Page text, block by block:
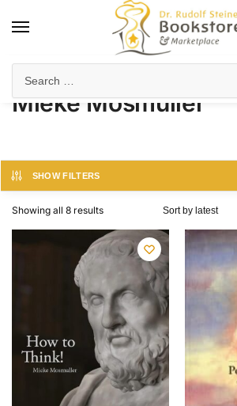
Mieke Mosmuller
SHOW FILTERS
Showing all 8 results